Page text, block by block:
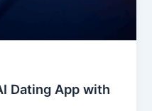
Dating App with